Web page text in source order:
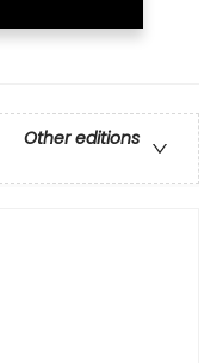
Other editions